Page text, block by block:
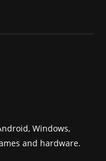
Windows,
and hardware.